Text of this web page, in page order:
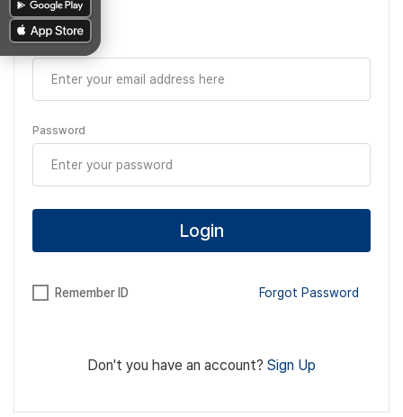
Email
Password
Login
Remember ID Forgot Password
Don't you have an account? Sign Up